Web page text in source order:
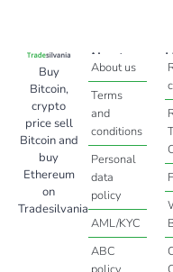
Buy
Bitcoin,
crypto
price sell
Bitcoin and
buy
Ethereum
on
Tradesilvania
About
About us
Terms
and
conditions
Personal
data
policy
AML/KYC
ABC